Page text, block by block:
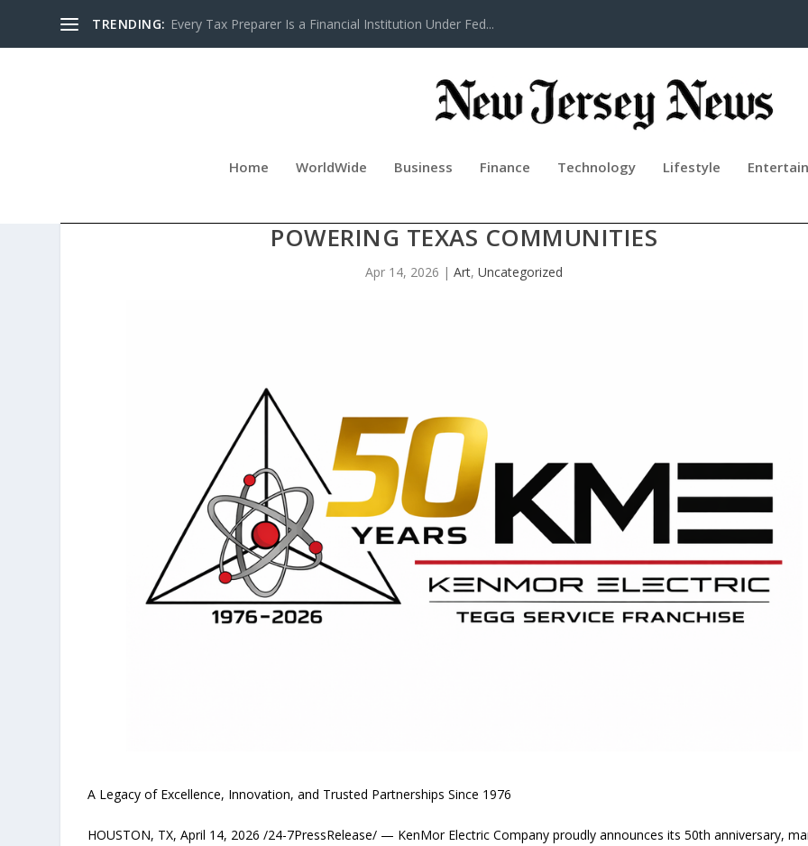
TRENDING: Every Tax Preparer Is a Financial Institution Under Fed...
Home WorldWide Business Finance Technology Lifestyle
POWERING TEXAS COMMUNITIES
Apr 14, 2026 |Art,Uncategorized
A Legacy of Excellence, Innovation, and Trusted Partnerships Since 1976
HOUSTON, TX, April 14, 2026 /24-7PressRelease/ — KenMor Electric Company proudly announces its 50th anniversary,